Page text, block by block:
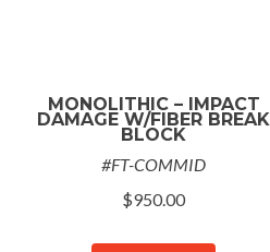
MONOLITHIC – IMPACT
DAMAGE W/FIBER BREAK
BLOCK
#FT-COMMID
$950.00